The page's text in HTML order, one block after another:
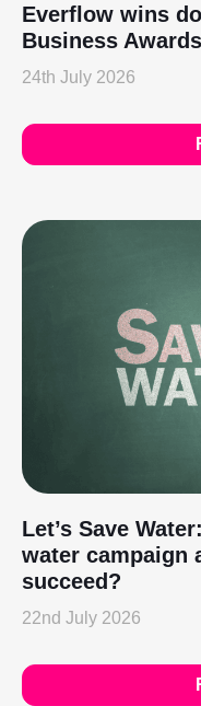
Everflow wins
Business
24th July 2026
Let’s Save
water campaign
succeed?
22nd July 2026